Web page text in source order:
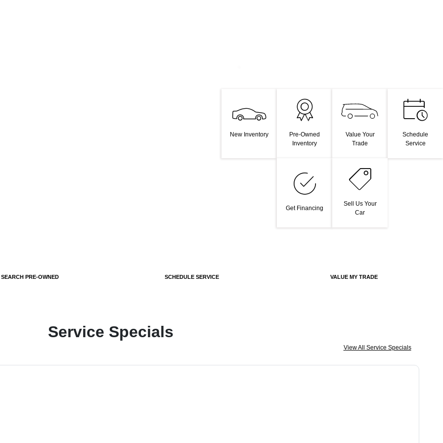
New Inventory
Pre-Owned
Inventory
Value Your
Trade
Schedule
Service
Get Financing
Sell Us Your
Car
SEARCH PRE-OWNED SCHEDULE SERVICE VALUE MY TRADE
Service Specials
View All Service Specials